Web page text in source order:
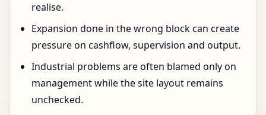
realise.
Expansion done in the wrong block can create
pressure on cashflow, supervision and output.
Industrial problems are often blamed only on
management while the site layout remains
unchecked.